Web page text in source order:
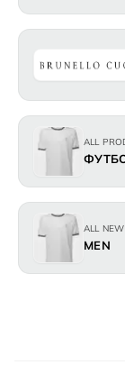
ALL
ALL
MEN